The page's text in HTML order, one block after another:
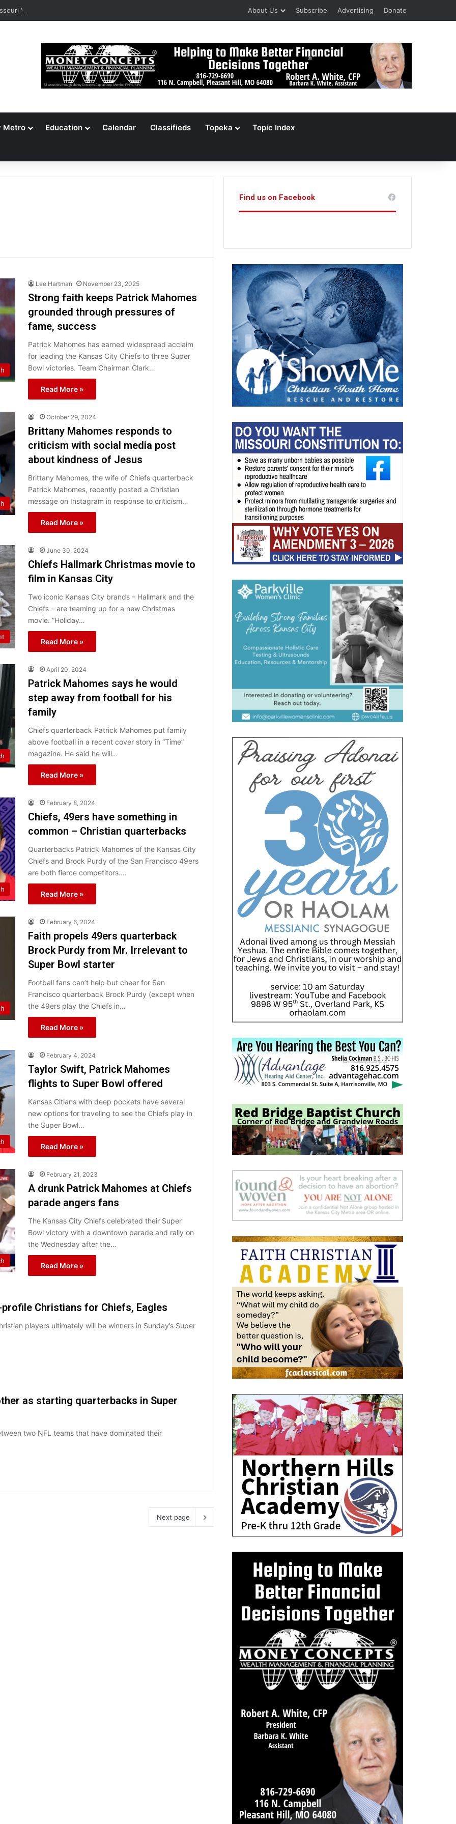
Voters Reject Three Major Amendments About Us Subscribe Advertising Donate
Metro Education Calendar Classifieds Topeka Topic Index
Lee Hartman November 23, 2025
Strong faith keeps Patrick Mahomes
grounded through pressures of
fame, success
Patrick Mahomes has earned widespread acclaim
for leading the Kansas City Chiefs to three Super
Bowl victories. Team Chairman Clark…
Read More »
October 29, 2024
Brittany Mahomes responds to
criticism with social media post
about kindness of Jesus
Brittany Mahomes, the wife of Chiefs quarterback
Patrick Mahomes, recently posted a Christian
message on Instagram in response to criticism…
Read More »
June 30, 2024
Chiefs Hallmark Christmas movie to
film in Kansas City
Two iconic Kansas City brands – Hallmark and the
Chiefs – are teaming up for a new Christmas
movie. “Holiday…
Read More »
April 20, 2024
Patrick Mahomes says he would
step away from football for his
family
Chiefs quarterback Patrick Mahomes put family
above football in a recent cover story in “Time”
magazine. He said he will…
Read More »
February 8, 2024
Chiefs, 49ers have something in
common – Christian quarterbacks
Quarterbacks Patrick Mahomes of the Kansas City
Chiefs and Brock Purdy of the San Francisco 49ers
are both fierce competitors.…
Read More »
February 6, 2024
Faith propels 49ers quarterback
Brock Purdy from Mr. Irrelevant to
Super Bowl starter
Football fans can’t help but cheer for San
Francisco quarterback Brock Purdy (except when
the 49ers play the Chiefs in…
Read More »
February 4, 2024
Taylor Swift, Patrick Mahomes
flights to Super Bowl offered
Kansas Citians with deep pockets have several
new options for traveling to see the Chiefs play in
the Super Bowl…
Read More »
February 21, 2023
A drunk Patrick Mahomes at Chiefs
parade angers fans
The Kansas City Chiefs celebrated their Super
Bowl victory with a downtown parade and rally on
the Wednesday after the…
Read More »
Christians for Chiefs, Eagles
players ultimately will be winners in Sunday’s Super
as starting quarterbacks in Super
two NFL teams that have dominated their
Next page
Find us on Facebook